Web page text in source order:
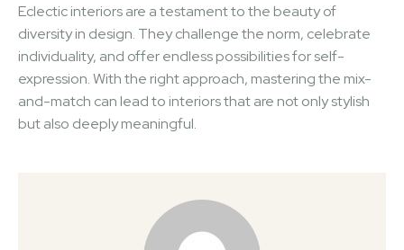
Eclectic interiors are a testament to the beauty of
diversity in design. They challenge the norm, celebrate
individuality, and offer endless possibilities for self-
expression. With the right approach, mastering the mix-
and-match can lead to interiors that are not only stylish
but also deeply meaningful.